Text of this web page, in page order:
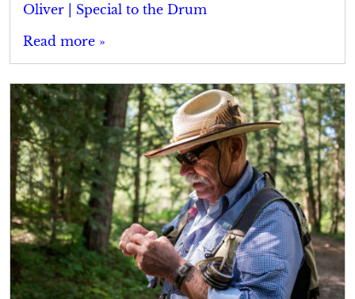
Oliver | Special to the Drum
Read more »